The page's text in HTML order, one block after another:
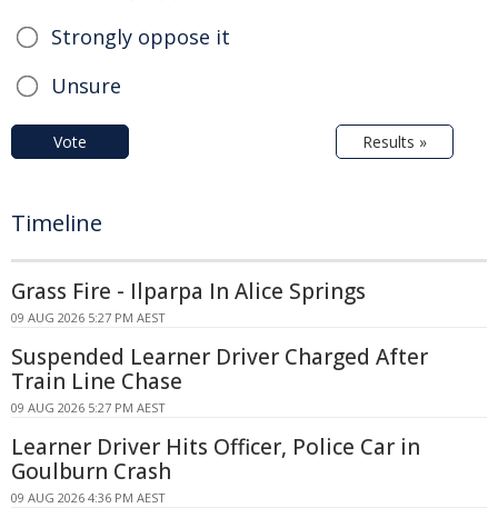
Strongly oppose it
Unsure
Vote Results »
Timeline
Grass Fire - Ilparpa In Alice Springs
09 AUG 2026 5:27 PM AEST
Suspended Learner Driver Charged After
Train Line Chase
09 AUG 2026 5:27 PM AEST
Learner Driver Hits Officer, Police Car in
Goulburn Crash
09 AUG 2026 4:36 PM AEST